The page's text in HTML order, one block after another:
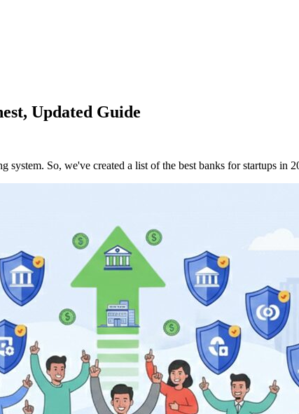
Updated Guide
system. So, we've created a list of the best banks for startups in